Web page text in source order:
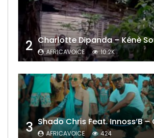
2 Charlotte Dipanda – Kénè So
AFRICAVOICE 10.2K
3 AFRICAVOICE 424